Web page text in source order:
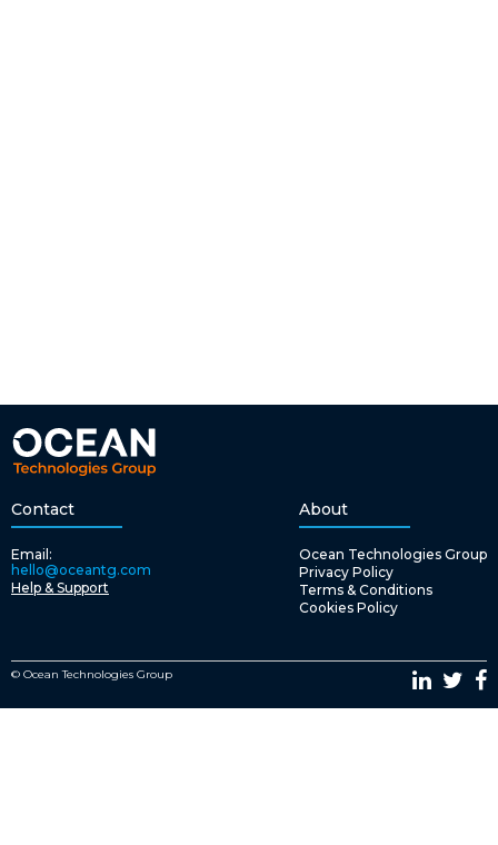
Contact
Email:
hello@oceantg.com
Help & Support
About
Ocean Technologies Group
Privacy Policy
Terms & Conditions
Cookies Policy
© Ocean Technologies Group